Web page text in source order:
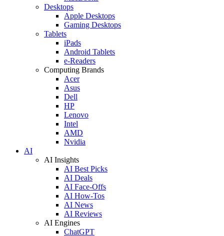
Desktops
Apple Desktops
Gaming Desktops
Tablets
iPads
Android Tablets
e-Readers
Computing Brands
Acer
Asus
Dell
HP
Lenovo
Intel
AMD
Nvidia
AI
AI Insights
AI Best Picks
AI Deals
AI Face-Offs
AI How-Tos
AI News
AI Reviews
AI Engines
ChatGPT